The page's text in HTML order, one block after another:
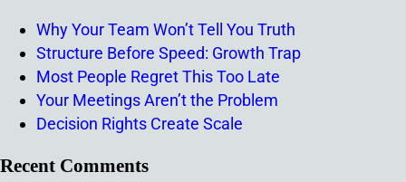
Why Your Team Won’t Tell You Truth
Structure Before Speed: Growth Trap
Most People Regret This Too Late
Your Meetings Aren’t the Problem
Decision Rights Create Scale
Recent Comments